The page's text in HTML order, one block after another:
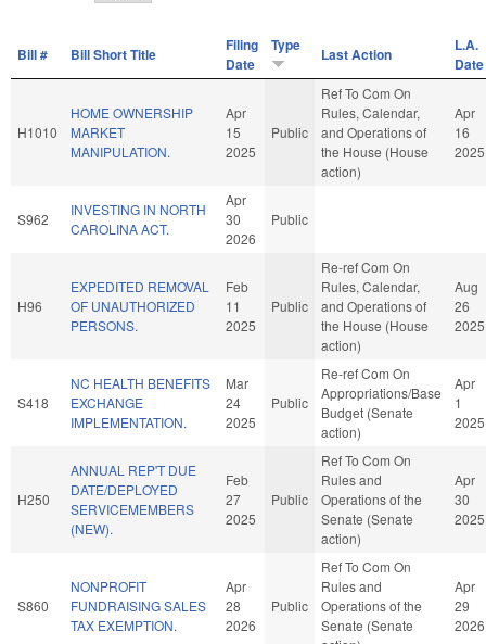
Bill # Bill Short Title
Filing
Date
Type Last Action
L.A.
Date
H1010
HOME OWNERSHIP
MARKET
MANIPULATION.
Apr
15
2025
Public
Ref To Com On
Rules, Calendar,
and Operations of
the House (House
action)
Apr
16
2025
S962
INVESTING IN NORTH
CAROLINA ACT.
Apr
30
2026
Public
H96
EXPEDITED REMOVAL
OF UNAUTHORIZED
PERSONS.
Feb
11
2025
Public
Re-ref Com On
Rules, Calendar,
and Operations of
the House (House
action)
Aug
26
2025
S418
NC HEALTH BENEFITS
EXCHANGE
IMPLEMENTATION.
Mar
24
2025
Public
Re-ref Com On
Appropriations/Base
Budget (Senate
action)
Apr
1
2025
H250
ANNUAL REP'T DUE
DATE/DEPLOYED
SERVICEMEMBERS
(NEW).
Feb
27
2025
Public
Ref To Com On
Rules and
Operations of the
Senate (Senate
action)
Apr
30
2025
S860
NONPROFIT
FUNDRAISING SALES
TAX EXEMPTION.
Apr
28
2026
Public
Ref To Com On
Rules and
Operations of the
Senate (Senate
Apr
29
2026